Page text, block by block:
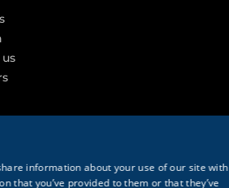
information about your use of our site with
that you’ve provided to them or that they’ve